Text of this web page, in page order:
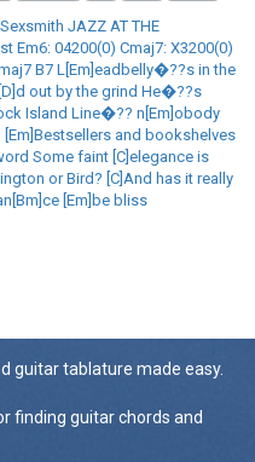
JAZZ AT THE
Em6: 04200(0) Cmaj7: X3200(0)
B7 L[Em]eadbelly�??s in the
out by the grind He�??s
Island Line�?? n[Em]obody
and bookshelves
Some faint [C]elegance is
or Bird? [C]And has it really
[Em]be bliss
guitar tablature made easy.
finding guitar chords and